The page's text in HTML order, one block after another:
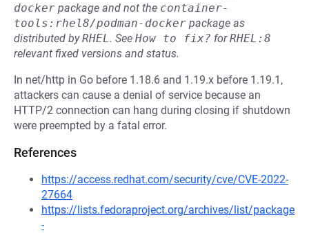
docker package and not the container-
tools:rhel8/podman-docker package as
distributed byRHEL. See How to fix? forRHEL:8
relevant fixed versions and status.
In net/http in Go before 1.18.6 and 1.19.x before 1.19.1,
attackers can cause a denial of service because an
HTTP/2 connection can hang during closing if shutdown
were preempted by a fatal error.
References
https://access.redhat.com/security/cve/CVE-2022-
27664
https://lists.fedoraproject.org/archives/list/package
-